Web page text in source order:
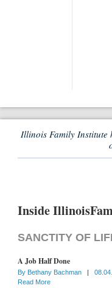
Illinois Family Institute
Inside
SANCTITY OF
A Job Half Done
By Bethany Bachman |
Read More